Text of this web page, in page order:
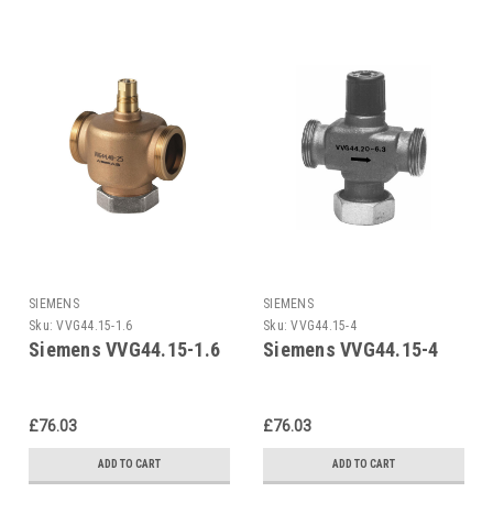
SIEMENS
Sku: VVG44.15-1.6
Siemens VVG44.15-1.6
£76.03
ADD TO CART
SIEMENS
Sku: VVG44.15-4
Siemens VVG44.15-4
£76.03
ADD TO CART